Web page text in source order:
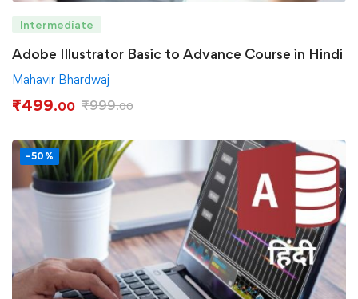
Intermediate
Adobe Illustrator Basic to Advance Course in Hindi
Mahavir Bhardwaj
₹499.00 ₹999.00
-50%